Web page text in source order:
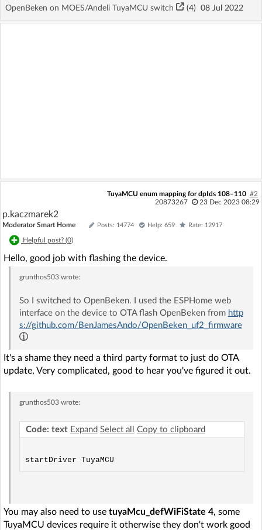
OpenBeken on MOES/Andeli TuyaMCU switch
(4) 08 Jul 2022
TuyaMCU enum mapping for dpIds 108–110 #2
20873267
23 Dec 2023 08:29
p.kaczmarek2
Moderator Smart Home Posts: 14774 Help: 659 Rate: 12917
Helpful post? (0)
Hello, good job with flashing the device.
grunthos503wrote:
So I switched to OpenBeken. I used the ESPHome web
interface on the device to OTA flash OpenBeken from http
s://github.com/BenJamesAndo/OpenBeken_uf2_firmware
It's a shame they need a third party format to just do OTA
update, Very complicated, good to hear you've figured it out.
grunthos503wrote:
Code: text Expand Select all Copy to clipboard
You may also need to use tuyaMcu_defWiFiState 4, some
TuyaMCU devices require it otherwise they don't work good